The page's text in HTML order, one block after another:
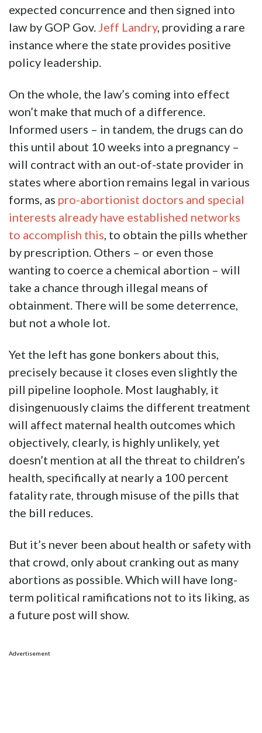
expected concurrence and then signed into
law by GOP Gov.Jeff Landry, providing a rare
instance where the state provides positive
policy leadership.
On the whole, the law’s coming into effect
won’t make that much of a difference.
Informed users – in tandem, the drugs can do
this until about 10 weeks into a pregnancy –
will contract with an out-of-state provider in
states where abortion remains legal in various
forms, as pro-abortionist doctors and special
interests already have established networks
to accomplish this, to obtain the pills whether
by prescription. Others – or even those
wanting to coerce a chemical abortion – will
take a chance through illegal means of
obtainment. There will be some deterrence,
but not a whole lot.
Yet the left has gone bonkers about this,
precisely because it closes even slightly the
pill pipeline loophole. Most laughably, it
disingenuously claims the different treatment
will affect maternal health outcomes which
objectively, clearly, is highly unlikely, yet
doesn’t mention at all the threat to children’s
health, specifically at nearly a 100 percent
fatality rate, through misuse of the pills that
the bill reduces.
But it’s never been about health or safety with
that crowd, only about cranking out as many
abortions as possible. Which will have long-
term political ramifications not to its liking, as
a future post will show.
Advertisement